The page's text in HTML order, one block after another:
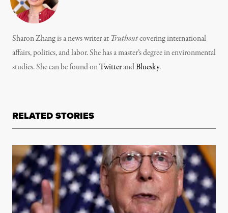
Sharon Zhang is a news writer at Truthoutcovering international
affairs, politics, and labor. She has a master’s degree in environmental
studies. She can be found onTwitterandBluesky.
RELATED STORIES